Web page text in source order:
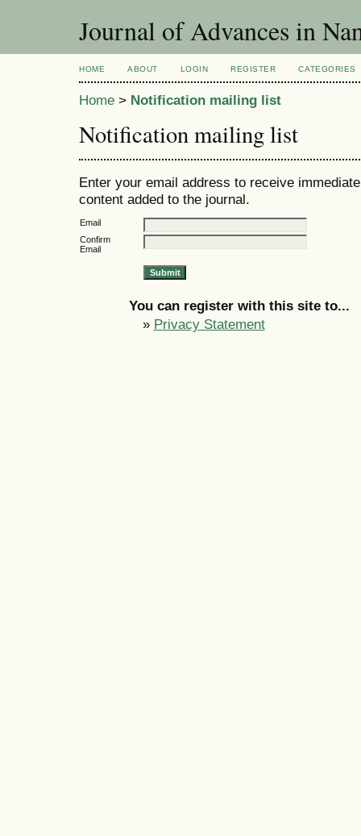
Journal of Advances in
HOME ABOUT LOGIN REGISTER CATEGORIES
Home > Notification mailing list
Notification mailing list
Enter your email address to receive
content added to the journal.
Email
Confirm
Email
You can register with this site to...
» Privacy Statement